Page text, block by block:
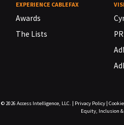
EXPERIENCE CABLEFAX
Awards
The Lists
© 2026 Access Intelligence, LLC. | Privacy Policy|
Equity, Inclusion